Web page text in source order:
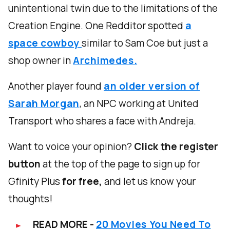
unintentional twin due to the limitations of the
Creation Engine. One Redditor spotted a
space cowboysimilar to Sam Coe but just a
shop owner inArchimedes.
Another player found an older version of
Sarah Morgan, an NPC working at United
Transport who shares a face with Andreja.
Want to voice your opinion? Click the register
buttonat the top of the page to sign up for
Gfinity Plusfor free, and let us know your
thoughts!
READ MORE - 20 Movies You Need To